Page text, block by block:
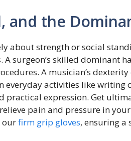
and the
about strength or social
surgeon’s skilled dominant
A musician’s
everyday activities like
practical expression. Get
pain and pressure in
ourfirm grip gloves, ensuring a